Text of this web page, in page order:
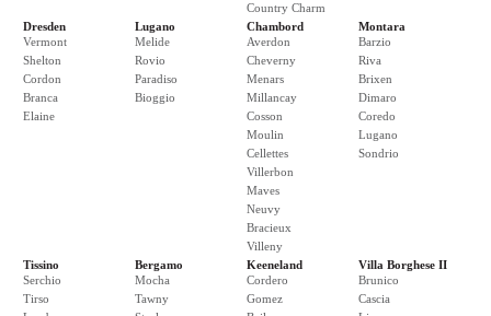
Country Charm
Dresden
Vermont
Shelton
Cordon
Branca
Elaine
Lugano
Melide
Rovio
Paradiso
Bioggio
Chambord
Averdon
Cheverny
Menars
Millancay
Cosson
Moulin
Cellettes
Villerbon
Maves
Neuvy
Bracieux
Villeny
Montara
Barzio
Riva
Brixen
Dimaro
Coredo
Lugano
Sondrio
Tissino
Serchio
Tirso
Bergamo
Mocha
Tawny
Keeneland
Cordero
Gomez
Villa Borghese II
Brunico
Cascia